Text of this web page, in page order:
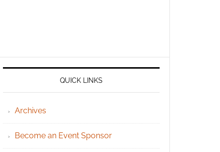
QUICK LINKS
Archives
Become an Event Sponsor